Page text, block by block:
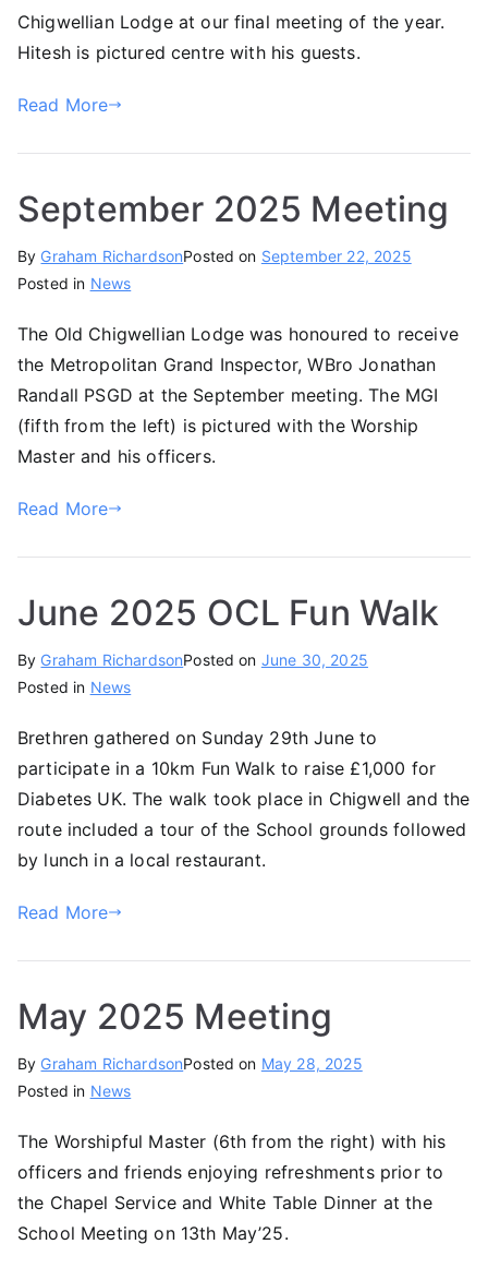
Chigwellian Lodge at our final meeting of the year.
Hitesh is pictured centre with his guests.
Read More
September 2025 Meeting
By Graham RichardsonPosted on September 22, 2025
Posted in News
The Old Chigwellian Lodge was honoured to receive
the Metropolitan Grand Inspector, WBro Jonathan
Randall PSGD at the September meeting. The MGI
(fifth from the left) is pictured with the Worship
Master and his officers.
Read More
June 2025 OCL Fun Walk
By Graham RichardsonPosted on June 30, 2025
Posted in News
Brethren gathered on Sunday 29th June to
participate in a 10km Fun Walk to raise £1,000 for
Diabetes UK. The walk took place in Chigwell and the
route included a tour of the School grounds followed
by lunch in a local restaurant.
Read More
May 2025 Meeting
By Graham RichardsonPosted on May 28, 2025
Posted in News
The Worshipful Master (6th from the right) with his
officers and friends enjoying refreshments prior to
the Chapel Service and White Table Dinner at the
School Meeting on 13th May’25.